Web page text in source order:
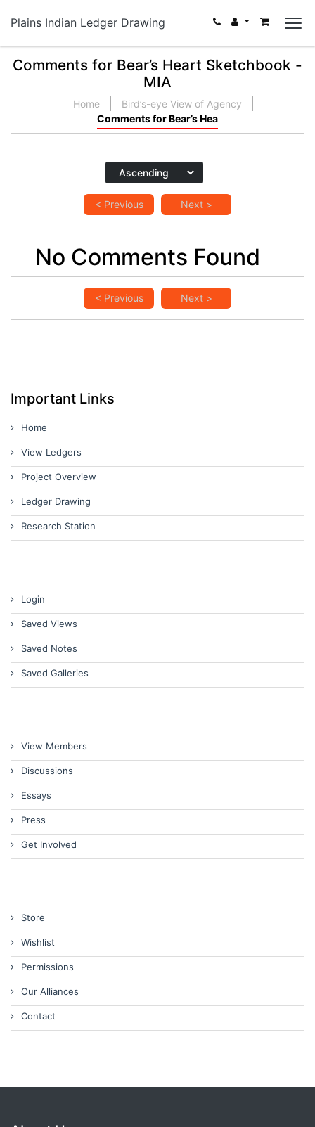
Plains Indian Ledger Drawing
Comments for Bear’s Heart Sketchbook -
MIA
Home
Bird’s-eye View of Agency
Comments for Bear’s Hea
< Previous Next >
No Comments Found
< Previous Next >
Important Links
Home
View Ledgers
Project Overview
Ledger Drawing
Research Station
Login
Saved Views
Saved Notes
Saved Galleries
View Members
Discussions
Essays
Press
Get Involved
Store
Wishlist
Permissions
Our Alliances
Contact